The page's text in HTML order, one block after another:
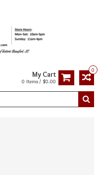
0
My Cart
0 Items / $0.00